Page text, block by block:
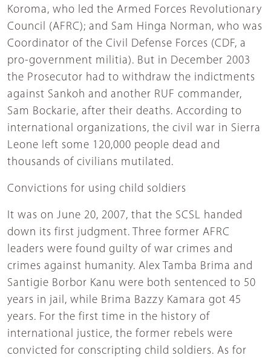
Koroma, who led the Armed Forces Revolutionary
Council (AFRC); and Sam Hinga Norman, who was
Coordinator of the Civil Defense Forces (CDF, a
pro-government militia). But in December 2003
the Prosecutor had to withdraw the indictments
against Sankoh and another RUF commander,
Sam Bockarie, after their deaths. According to
international organizations, the civil war in Sierra
Leone left some 120,000 people dead and
thousands of civilians mutilated.
Convictions for using child soldiers
It was on June 20, 2007, that the SCSL handed
down its first judgment. Three former AFRC
leaders were found guilty of war crimes and
crimes against humanity. Alex Tamba Brima and
Santigie Borbor Kanu were both sentenced to 50
years in jail, while Brima Bazzy Kamara got 45
years. For the first time in the history of
international justice, the former rebels were
convicted for conscripting child soldiers. As for